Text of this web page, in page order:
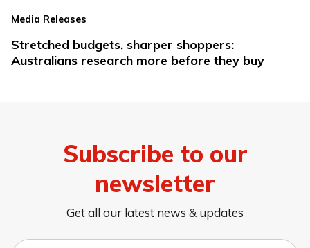
Media Releases
Stretched budgets, sharper shoppers:
Australians research more before they buy
Subscribe to our
newsletter
Get all our latest news & updates